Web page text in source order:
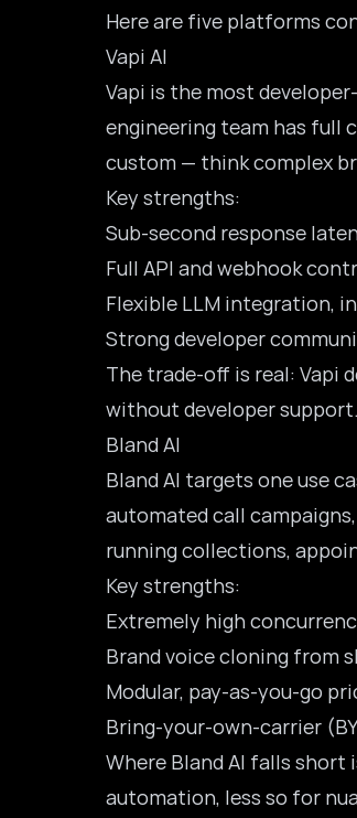
Here are five platforms
Vapi AI
Vapi is the most
engineering team has full
custom — think complex
Key strengths:
Sub-second response
Full API and webhook
Flexible LLM integration,
Strong developer
The trade-off is real: Vapi
without developer
Bland AI
Bland AI targets one use
automated call
running collections,
Key strengths:
Extremely high
Brand voice cloning from
Modular, pay-as-you-go
Bring-your-own-carrier
Where Bland AI falls
automation, less so for